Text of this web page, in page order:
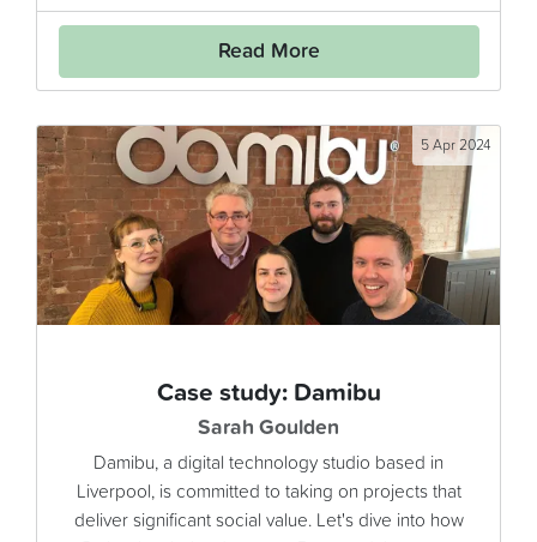
Read More
5 Apr 2024
Case study: Damibu
Sarah Goulden
Damibu, a digital technology studio based in
Liverpool, is committed to taking on projects that
deliver significant social value. Let's dive into how